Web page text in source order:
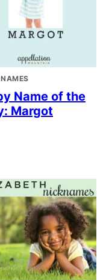
Name of the
Margot